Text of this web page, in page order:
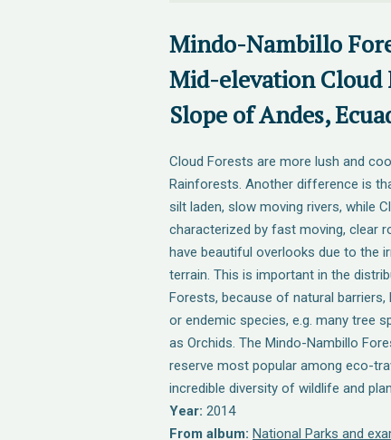
Mindo-Nambillo
Mid-elevation Cloud
Slope of Andes,
Cloud Forests are more lush and
Rainforests. Another difference is
silt laden, slow moving rivers, while
characterized by fast moving, clear
have beautiful overlooks due to the
terrain. This is important in the
Forests, because of natural barriers,
or endemic species, e.g. many tree
as Orchids. The Mindo-Nambillo
reserve most popular among eco-
incredible diversity of wildlife and
Year: 2014
From album: National Parks and